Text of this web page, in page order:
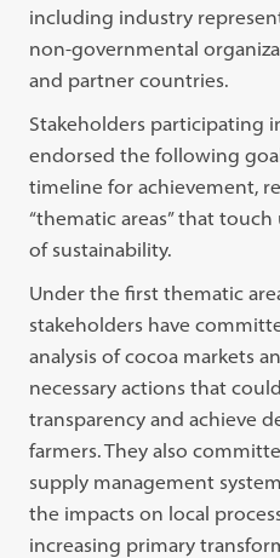
including industry
non-governmental
and partner countries.
Stakeholders participating
endorsed the following
timeline for achievement,
“thematic areas” that
of sustainability.
Under the first thematic
stakeholders have
analysis of cocoa markets
necessary actions that
transparency and achieve
farmers. They also
supply management
the impacts on local
increasing primary